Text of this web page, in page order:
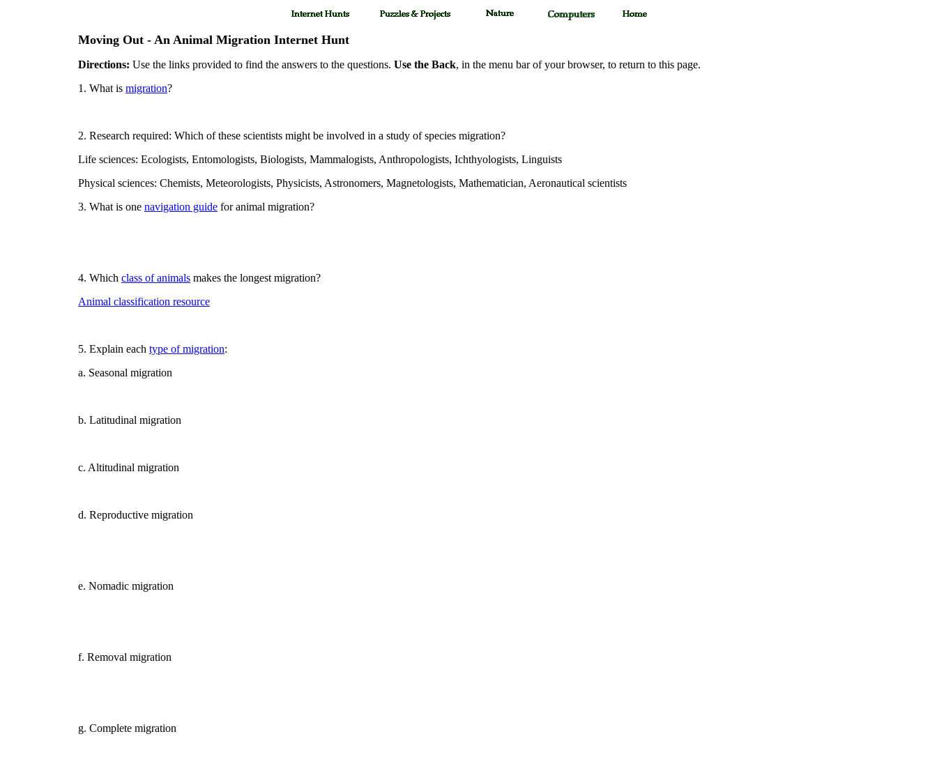
Moving Out - An Animal Migration Internet Hunt
Directions: Use the links provided to find the answers to the questions. Use the Back, in the menu bar of your browser, to return to this page.
1. What is migration?
2. Research required: Which of these scientists might be involved in a study of species migration?
Life sciences: Ecologists, Entomologists, Biologists, Mammalogists, Anthropologists, Ichthyologists, Linguists
Physical sciences: Chemists, Meteorologists, Physicists, Astronomers, Magnetologists, Mathematician, Aeronautical scientists
3. What is one navigation guide for animal migration?
4. Which class of animals makes the longest migration?
Animal classification resource
5. Explain each type of migration:
a. Seasonal migration
b. Latitudinal migration
c. Altitudinal migration
d. Reproductive migration
e. Nomadic migration
f. Removal migration
g. Complete migration